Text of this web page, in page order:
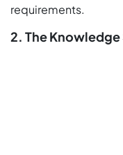
requirements.
2. The